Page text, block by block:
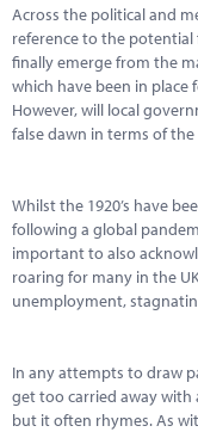
Across the political and
reference to the potential
finally emerge from the
which have been in
However, will local
false dawn in terms of
Whilst the 1920’s have
following a global
important to also
roaring for many in the
unemployment,
In any attempts to draw
get too carried away with
but it often rhymes. As